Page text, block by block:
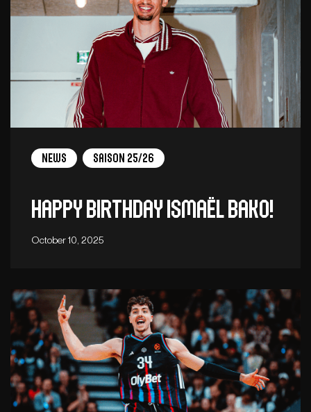
News Saison 25/26
Happy birthday Ismaël Bako!
October 10, 2025